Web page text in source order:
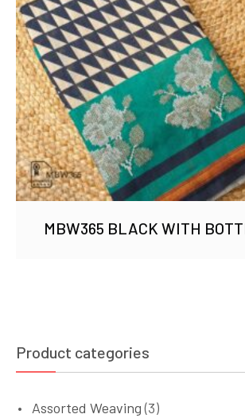
MBW365 BLACK WITH
Product categories
Assorted Weaving (3)